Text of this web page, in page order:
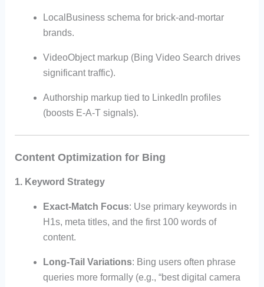
LocalBusiness schema for brick-and-mortar
brands.
VideoObject markup (Bing Video Search drives
significant traffic).
Authorship markup tied to LinkedIn profiles
(boosts E-A-T signals).
Content Optimization for Bing
1. Keyword Strategy
Exact-Match Focus: Use primary keywords in
H1s, meta titles, and the first 100 words of
content.
Long-Tail Variations: Bing users often phrase
queries more formally (e.g., “best digital camera